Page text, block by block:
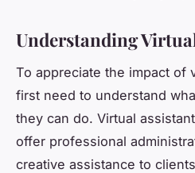
Understanding
To appreciate the impact of
first need to understand
they can do. Virtual
offer professional
creative assistance to